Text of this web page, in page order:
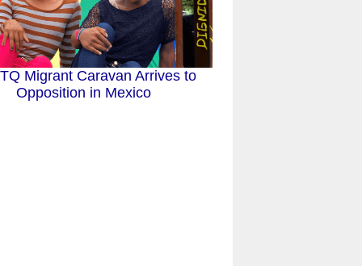
Migrant Caravan Arrives to
Opposition in Mexico